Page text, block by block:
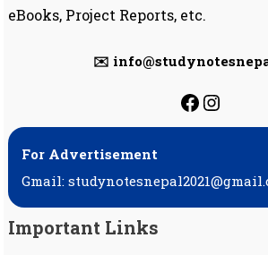
eBooks, Project Reports, etc.
✉️
https://
For Advertisement
Gmail:
Important Links